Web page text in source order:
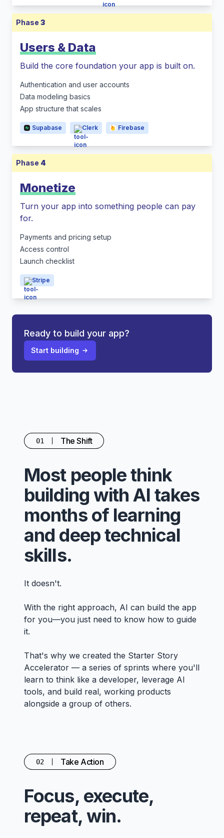
Phase 3
Users & Data
Build the core foundation your app is built on.
Authentication and user accounts
Data modeling basics
App structure that scales
Supabase Clerk Firebase
Phase 4
Monetize
Turn your app into something people can pay
for.
Payments and pricing setup
Access control
Launch checklist
Stripe
Ready to build your app?
Start building
01 The Shift
Most people think
building with AI takes
months of learning
and deep technical
skills.
It doesn't.
With the right approach, AI can build the app
for you—you just need to know how to guide
it.
That's why we created the Starter Story
Accelerator — a series of sprints where you'll
learn to think like a developer, leverage AI
tools, and build real, working products
alongside a group of others.
02 Take Action
Focus, execute,
repeat, win.